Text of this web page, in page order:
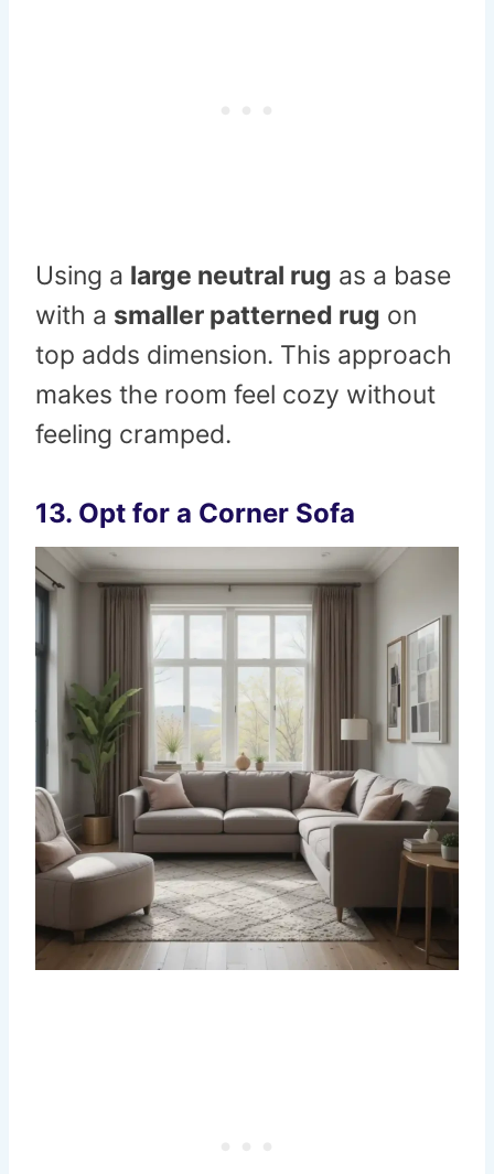
Using a large neutral rug as a base
with a smaller patterned rug on
top adds dimension. This approach
makes the room feel cozy without
feeling cramped.
13. Opt for a Corner Sofa